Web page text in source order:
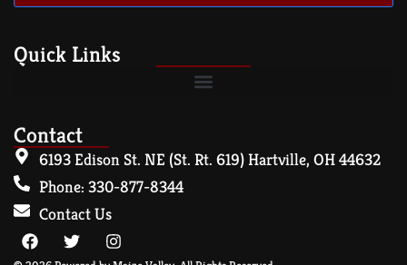
Quick Links
Contact
6193 Edison St. NE (St. Rt. 619) Hartville, OH 44632
Phone: 330-877-8344
Contact Us